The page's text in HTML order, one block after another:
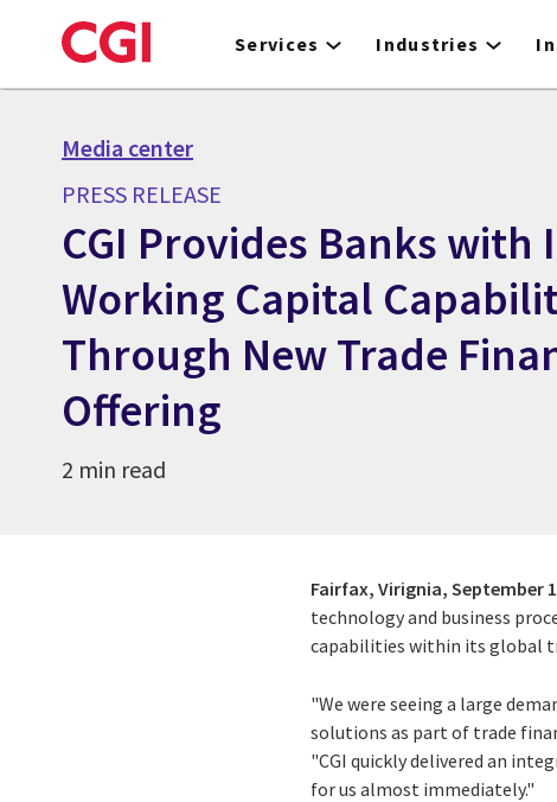
to
Services Industries
Media center
PRESS RELEASE
CGI Provides Banks with
Working Capital
Through New Trade
Offering
2 min read
Fairfax, Virignia, September
technology and business
capabilities within its global
"We were seeing a large
solutions as part of trade
"CGI quickly delivered an
for us almost immediately."